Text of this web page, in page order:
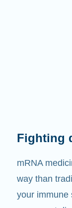
Fighting
mRNA
way than
your immune